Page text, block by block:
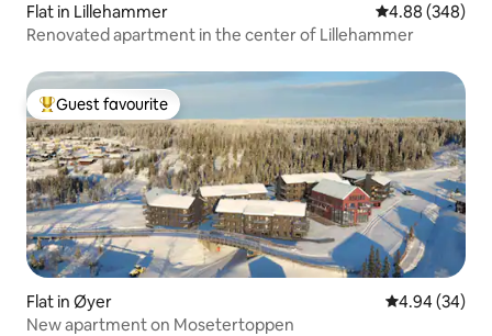
Flat in Lillehammer 4.88 out of 5
4.88 (348)
Renovated apartment in the center of Lillehammer
Top guest favourite
Guest favourite
Flat in Øyer 4.94 out of 5
4.94 (34)
New apartment on Mosetertoppen